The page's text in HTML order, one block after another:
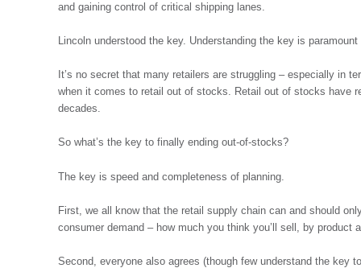
and gaining control of critical shipping lanes.
Lincoln understood the key. Understanding the key is
It’s no secret that many retailers are struggling – especially in
when it comes to retail out of stocks. Retail out of stocks have
decades.
So what’s the key to finally ending out-of-stocks?
The key is speed and completeness of planning.
First, we all know that the retail supply chain can and should
consumer demand – how much you think you’ll sell, by product
Second, everyone also agrees (though few understand the key